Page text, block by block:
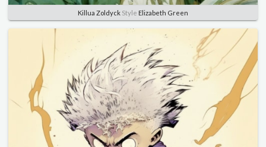
Killua Zoldyck Style Elizabeth Green